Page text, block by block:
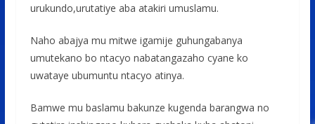
urukundo,urutatiye aba atakiri umuslamu.
Naho abajya mu mitwe igamije guhungabanya
umutekano bo ntacyo nabatangazaho cyane ko
uwataye ubumuntu ntacyo atinya.
Bamwe mu baslamu bakunze kugenda barangwa no